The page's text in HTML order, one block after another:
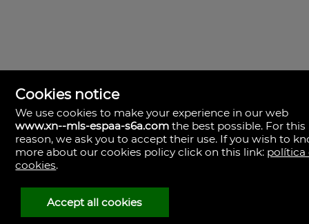
MLS España
Doña Micaela Hernandez, 1.
Arrecife, Las Palmas
Spain
928
30
38
Cookies notice
We use cookies to make your experience in our web
www.xn--mls-espaa-s6a.com the best possible. For this
reason, we ask you to accept their use. If you wish to
more about our cookies policy click on this link: política
cookies.
Accept all cookies